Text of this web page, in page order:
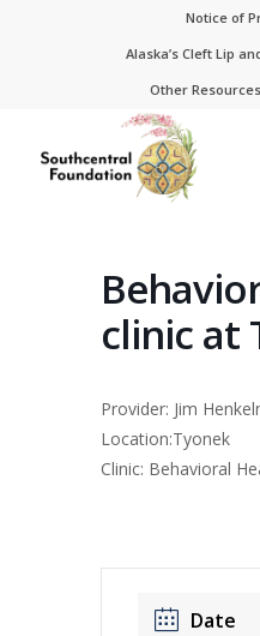
Notice of
Alaska’s Cleft Lip
Other Resources
clinic at
Provider: Jim
Location:Tyonek
Clinic: Behavioral
Date